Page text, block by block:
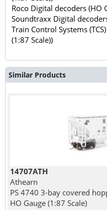
Roco Digital decoders (HO
Soundtraxx Digital
Train Control Systems
(1:87 Scale))
Similar Products
14707ATH
Athearn
PS 4740 3-bay covered
HO Gauge (1:87 Scale)